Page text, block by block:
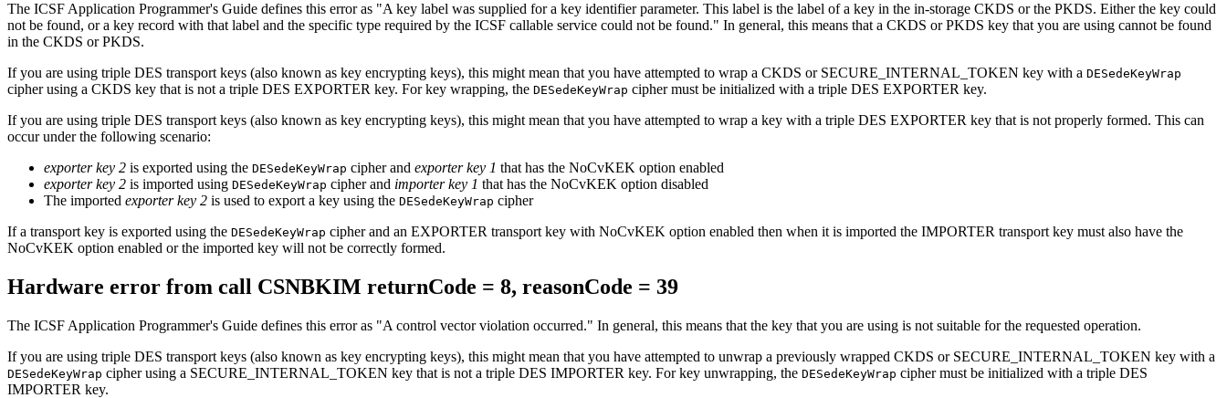
The ICSF Application Programmer's Guide defines this error as
A key label was supplied for a key identifier parameter. This label is the label of a key in the in-storage CKDS or the PKDS. Either the key could
not be found, or a key record with that label and the specific type required by the ICSF callable service could not be found.
In general, this means that a CKDS or PKDS key that you are using cannot be found
in the CKDS or PKDS.
If you are using triple DES transport keys (also known as key encrypting keys), this might mean that you have attempted to wrap a CKDS or SECURE_INTERNAL_TOKEN key with a DESedeKeyWrap
cipher using a CKDS key that is not a triple DES EXPORTER key. For key wrapping, the DESedeKeyWrap cipher must be initialized with a triple DES EXPORTER key.
If you are using triple DES transport keys (also known as key encrypting keys), this might mean that you have attempted to wrap a key with a triple DES EXPORTER key that is not properly formed. This can
occur under the following scenario:
exporter key 2 is exported using the DESedeKeyWrap cipher and exporter key 1 that has the NoCvKEK option enabled
exporter key 2 is imported using DESedeKeyWrap cipher and importer key 1 that has the NoCvKEK option disabled
The imported exporter key 2 is used to export a key using the DESedeKeyWrap cipher
If a transport key is exported using the DESedeKeyWrap cipher and an EXPORTER transport key with NoCvKEK option enabled then when it is imported the IMPORTER transport key must also have the
NoCvKEK option enabled or the imported key will not be correctly formed.
Hardware error from call CSNBKIM returnCode = 8, reasonCode = 39
The ICSF Application Programmer's Guide defines this error as A control vector violation occurred.
In general, this means that the key that you are using is not suitable for the requested operation.
If you are using triple DES transport keys (also known as key encrypting keys), this might mean that you have attempted to unwrap a previously wrapped CKDS or SECURE_INTERNAL_TOKEN key with a
DESedeKeyWrap cipher using a SECURE_INTERNAL_TOKEN key that is not a triple DES IMPORTER key. For key unwrapping, the DESedeKeyWrap cipher must be initialized with a triple DES
IMPORTER key.